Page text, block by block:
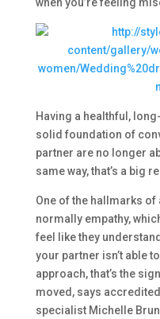
Having a healthful,
solid foundation of
partner are no longer
same way, that’s a big
One of the hallmarks
normally empathy,
feel like they
your partner isn’t able
approach, that’s the
moved, says
specialist Michelle